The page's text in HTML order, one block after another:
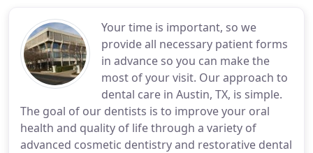
Your time is important, so we
provide all necessary patient forms
in advance so you can make the
most of your visit. Our approach to
dental care in Austin, TX, is simple.
The goal of our dentists is to improve your oral
health and quality of life through a variety of
advanced cosmetic dentistry and restorative dental